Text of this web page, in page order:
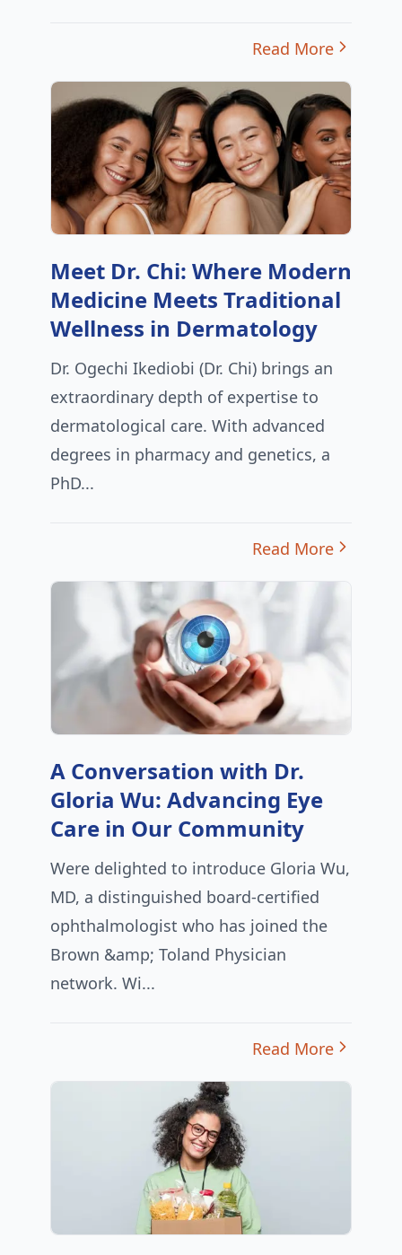
Read More
Meet Dr. Chi: Where Modern
Medicine Meets Traditional
Wellness in Dermatology
Dr. Ogechi Ikediobi (Dr. Chi) brings an
extraordinary depth of expertise to
dermatological care. With advanced
degrees in pharmacy and genetics, a
PhD...
Read More
A Conversation with Dr.
Gloria Wu: Advancing Eye
Care in Our Community
Were delighted to introduce Gloria Wu,
MD, a distinguished board-certified
ophthalmologist who has joined the
Brown &amp; Toland Physician
network. Wi...
Read More